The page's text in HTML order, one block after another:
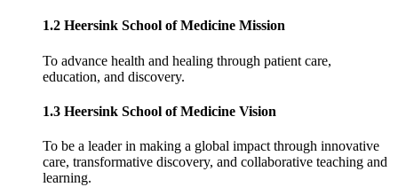
1.2 Heersink School of Medicine Mission
To advance health and healing through patient care,
education, and discovery.
1.3 Heersink School of Medicine Vision
To be a leader in making a global impact through innovative
care, transformative discovery, and collaborative teaching and
learning.